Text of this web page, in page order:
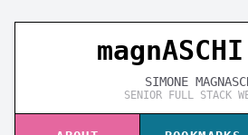
magnASCI
SIMONE
SENIOR FULL STACK